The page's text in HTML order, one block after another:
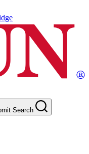
Search